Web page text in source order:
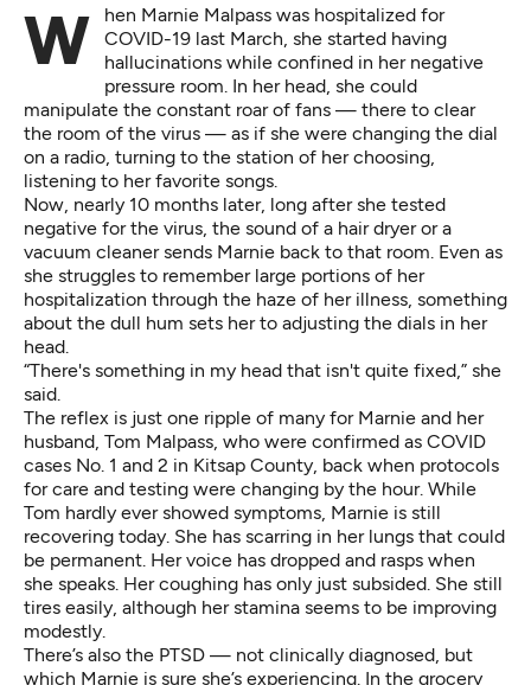
When Marnie Malpass was hospitalized for
COVID-19 last March, she started having
hallucinations while confined in her negative
pressure room. In her head, she could
manipulate the constant roar of fans — there to clear
the room of the virus — as if she were changing the dial
on a radio, turning to the station of her choosing,
listening to her favorite songs.
Now, nearly 10 months later, long after she tested
negative for the virus, the sound of a hair dryer or a
vacuum cleaner sends Marnie back to that room. Even as
she struggles to remember large portions of her
hospitalization through the haze of her illness, something
about the dull hum sets her to adjusting the dials in her
head.
“There's something in my head that isn't quite fixed,” she
said.
The reflex is just one ripple of many for Marnie and her
husband, Tom Malpass, who were confirmed as COVID
cases No. 1 and 2 in Kitsap County, back when protocols
for care and testing were changing by the hour. While
Tom hardly ever showed symptoms, Marnie is still
recovering today. She has scarring in her lungs that could
be permanent. Her voice has dropped and rasps when
she speaks. Her coughing has only just subsided. She still
tires easily, although her stamina seems to be improving
modestly.
There’s also the PTSD — not clinically diagnosed, but
which Marnie is sure she’s experiencing. In the grocery